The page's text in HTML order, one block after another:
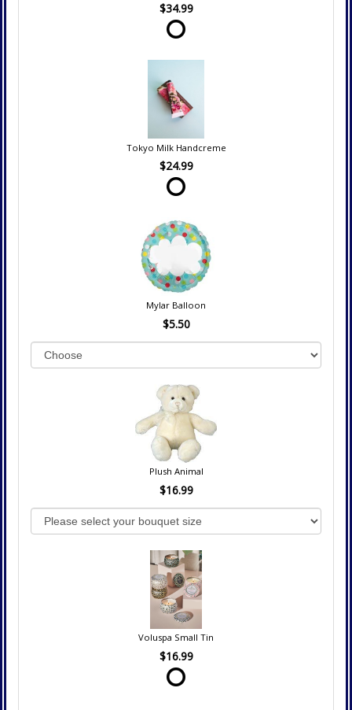
$34.99
Tokyo Milk Handcreme
$24.99
Mylar Balloon
$5.50
Plush Animal
$16.99
Voluspa Small Tin
$16.99